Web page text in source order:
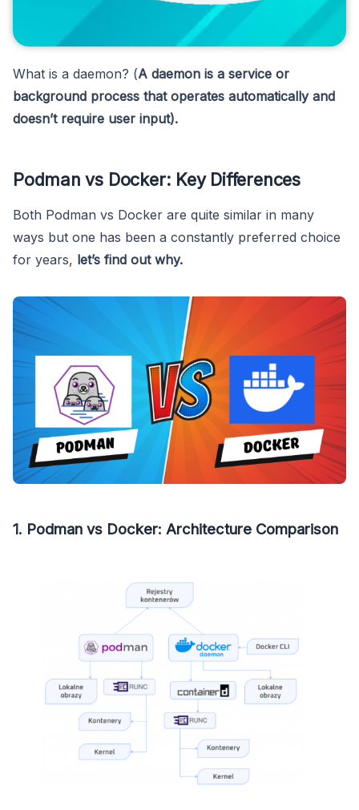
What is a daemon? (A daemon is a service or
background process that operates automatically and
doesn’t require user input).
Podman vs Docker: Key Differences
Both Podman vs Docker are quite similar in many
ways but one has been a constantly preferred choice
for years, let’s find out why.
1. Podman vs Docker: Architecture Comparison